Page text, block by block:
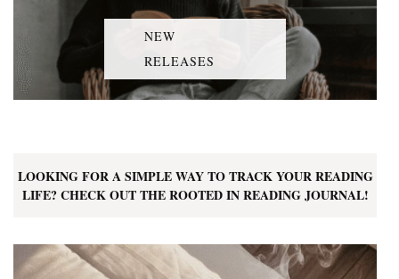
NEW
RELEASES
LOOKING FOR A SIMPLE WAY TO TRACK YOUR READING
LIFE? CHECK OUT THE ROOTED IN READING JOURNAL!